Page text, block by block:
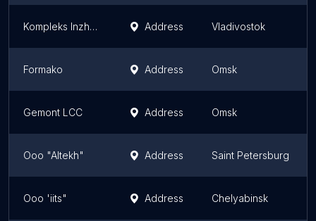
Kompleks Inzhenernykh Sistem Address Vladivostok
Formako Address Omsk
Gemont LCC Address Omsk
Ooo "Altekh" Address Saint Petersburg
Ooo 'iits" Address Chelyabinsk